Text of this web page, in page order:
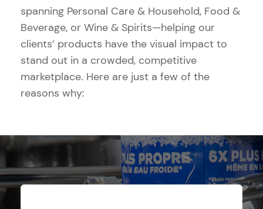
spanning Personal Care & Household, Food &
Beverage, or Wine & Spirits—helping our
clients’ products have the visual impact to
stand out in a crowded, competitive
marketplace. Here are just a few of the
reasons why: